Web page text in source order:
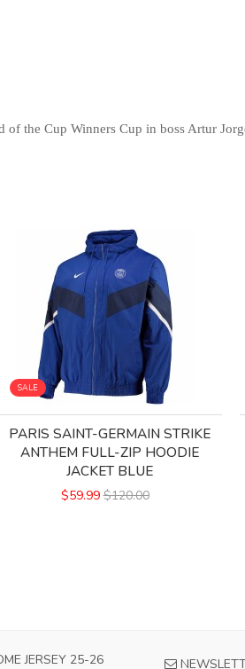
the Cup Winners Cup in boss Artur
SALE
PARIS SAINT-GERMAIN STRIKE
ANTHEM FULL-ZIP HOODIE
JACKET BLUE
$59.99 $120.00
JERSEY 25-26